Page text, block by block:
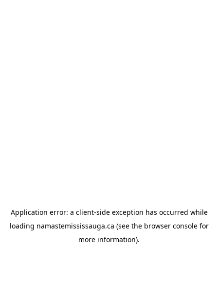
Application error: a client-side exception has occurred while
loading namastemississauga.ca (see the browser consolefor
more information).